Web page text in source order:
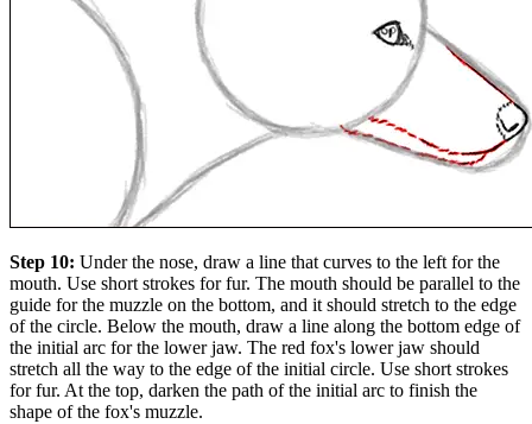
Step 10: Under the nose, draw a line that curves to the left for the
mouth. Use short strokes for fur. The mouth should be parallel to the
guide for the muzzle on the bottom, and it should stretch to the edge
of the circle. Below the mouth, draw a line along the bottom edge of
the initial arc for the lower jaw. The red fox's lower jaw should
stretch all the way to the edge of the initial circle. Use short strokes
for fur. At the top, darken the path of the initial arc to finish the
shape of the fox's muzzle.